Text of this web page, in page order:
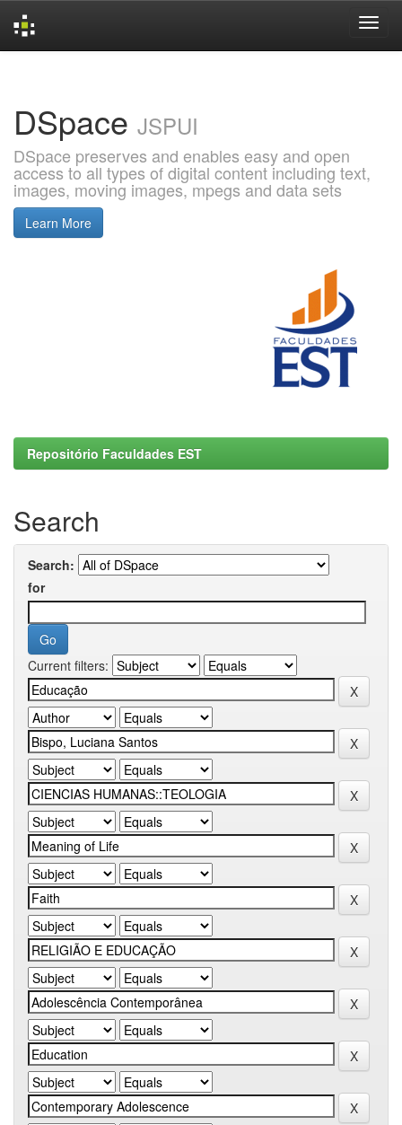
DSpace JSPUI
DSpace preserves and enables easy and open
access to all types of digital content including text,
images, moving images, mpegs and data sets
Learn More
Repositório Faculdades EST
Search
Search:
for
Current filters: